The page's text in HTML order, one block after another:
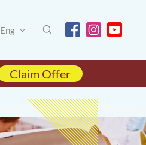
Eng
Claim Offer